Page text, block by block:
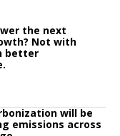
of growth? Not with more
the next
Not with
better
to lowering emissions
will be
emissions across